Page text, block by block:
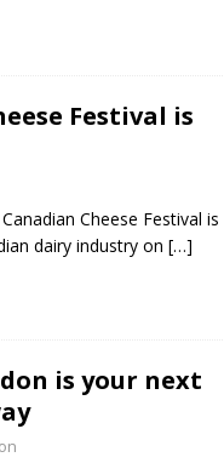
Festival is
Cheese Festival is
dairy industry on […]
is your next